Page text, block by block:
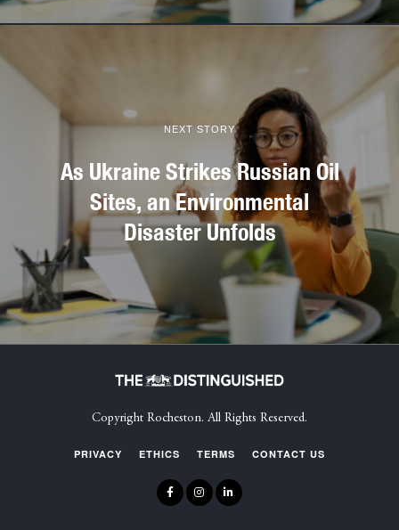
NEXT STORY
As Ukraine Strikes Russian Oil
Sites, an Environmental
Disaster Unfolds
Copyright Rocheston. All Rights Reserved.
PRIVACY ETHICS TERMS CONTACT US